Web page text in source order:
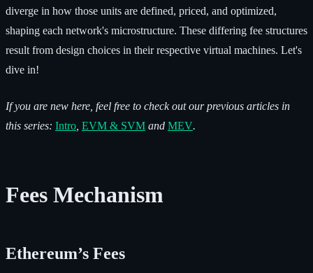
diverge in how those units are defined, priced, and optimized,
shaping each network's microstructure. These differing fee structures
result from design choices in their respective virtual machines. Let's
dive in!
If you are new here, feel free to check out our previous articles in
this series: Intro EVM & SVM and MEV.
Fees Mechanism
Ethereum’s Fees